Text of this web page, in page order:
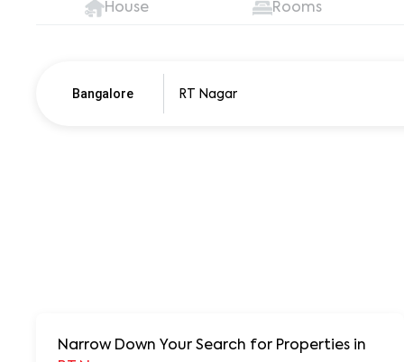
House Rooms
Bangalore
Narrow Down Your Search for Properties in